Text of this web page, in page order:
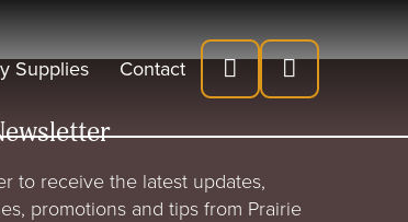
Supplies Contact
to receive the latest updates,
promotions and tips from Prairie